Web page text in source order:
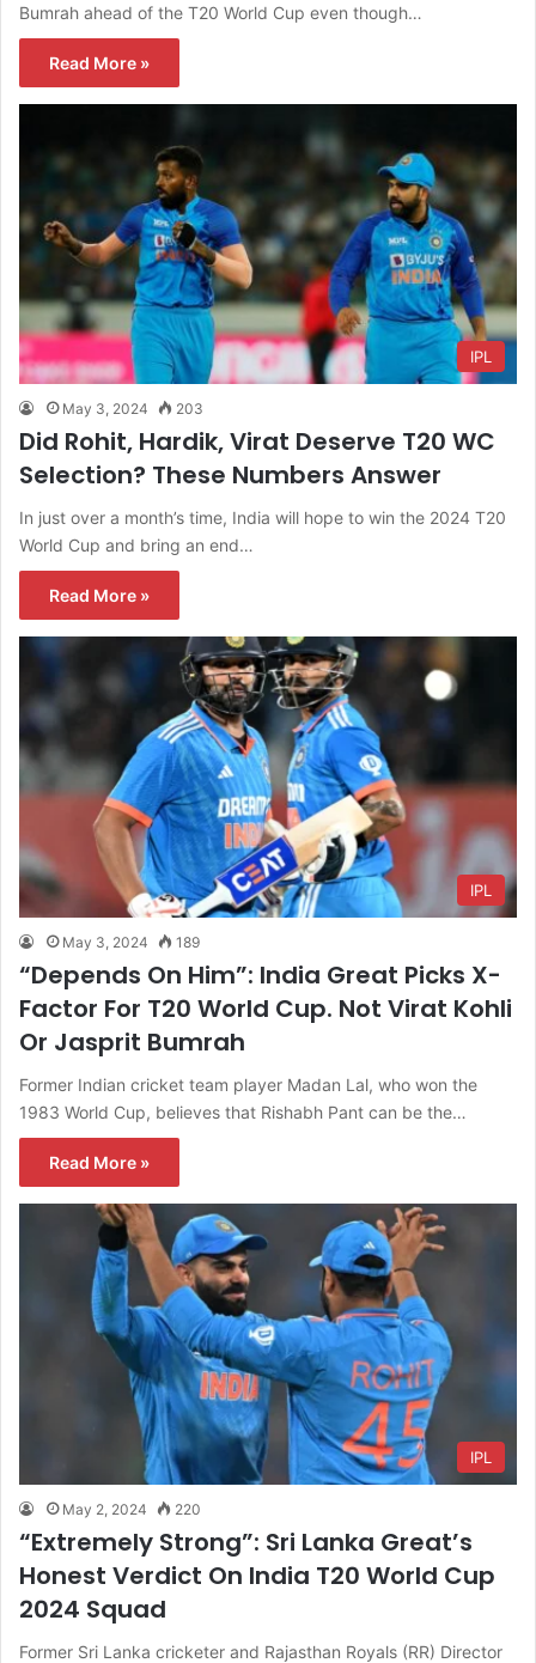
Bumrah ahead of the T20 World Cup even though…
Read More »
IPL
May 3, 2024 203
Did Rohit, Hardik, Virat Deserve T20 WC
Selection? These Numbers Answer
In just over a month’s time, India will hope to win the 2024 T20
World Cup and bring an end…
Read More »
IPL
May 3, 2024 189
“Depends On Him”: India Great Picks X-
Factor For T20 World Cup. Not Virat Kohli
Or Jasprit Bumrah
Former Indian cricket team player Madan Lal, who won the
1983 World Cup, believes that Rishabh Pant can be the…
Read More »
IPL
May 2, 2024 220
“Extremely Strong”: Sri Lanka Great’s
Honest Verdict On India T20 World Cup
2024 Squad
Former Sri Lanka cricketer and Rajasthan Royals (RR) Director